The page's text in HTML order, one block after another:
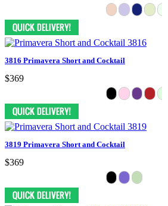
3816 Primavera Short and Cocktail
$369
3819 Primavera Short and Cocktail
$369